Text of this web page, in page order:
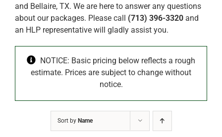
and Bellaire, TX. We are here to answer any questions
about our packages. Please call (713) 396-3320and
an HLP representative will gladly assist you.
NOTICE: Basic pricing below reflects a rough
estimate. Prices are subject to change without
notice.
Sort by Name